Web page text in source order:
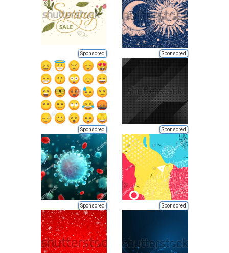
Sponsored Sponsored
Sponsored Sponsored
Sponsored Sponsored